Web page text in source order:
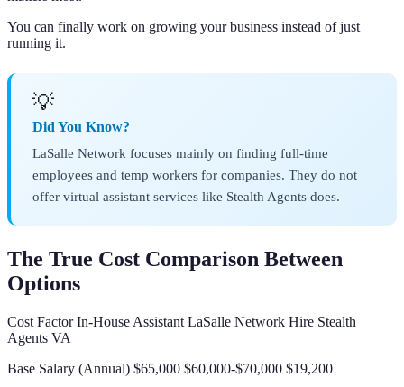
You can finally work on growing your business instead of just
running it.
💡
Did You Know?
LaSalle Network focuses mainly on finding full-time
employees and temp workers for companies. They do not
offer virtual assistant services like Stealth Agents does.
The True Cost Comparison Between
Options
Cost Factor In-House Assistant LaSalle Network Hire Stealth
Agents VA
Base Salary (Annual) $65,000 $60,000-$70,000 $19,200